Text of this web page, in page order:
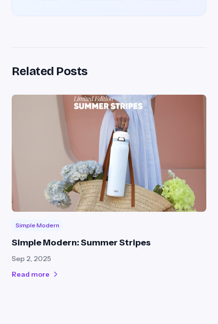
Related Posts
Simple Modern
Simple Modern: Summer Stripes
Sep 2, 2025
Read more